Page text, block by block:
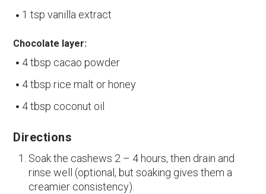
1 tsp vanilla extract
Chocolate layer:
4 tbsp cacao powder
4 tbsp rice malt or honey
4 tbsp coconut oil
Directions
Soak the cashews 2 – 4 hours, then drain and
rinse well (optional, but soaking gives them a
creamier consistency).